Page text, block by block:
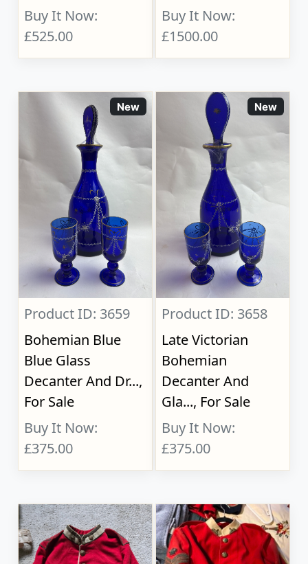
Buy It Now:
£525.00
Buy It Now:
£1500.00
New
Product ID: 3659
Bohemian Blue
Blue Glass
Decanter And Dr...,
For Sale
Buy It Now:
£375.00
New
Product ID: 3658
Late Victorian
Bohemian
Decanter And
Gla..., For Sale
Buy It Now:
£375.00